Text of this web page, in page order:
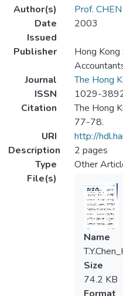
Author(s)
Prof.
Date
Issued
2003
Publisher
Hong
Journal
The Hong
ISSN
1029-
Citation
The Hong
77-78.
URI
http://
Description
2 pages
Type
Other
File(s)
Name
Size
74.2 KB